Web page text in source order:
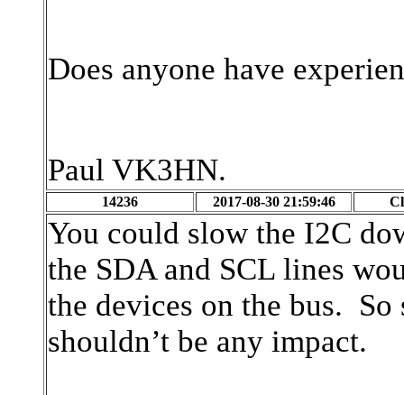
Does anyone have
Paul VK3HN.
14236 2017-08-30 21:59:46
You could slow the I2C
the SDA and SCL lines
the devices on the bus.
shouldn’t be any impact.